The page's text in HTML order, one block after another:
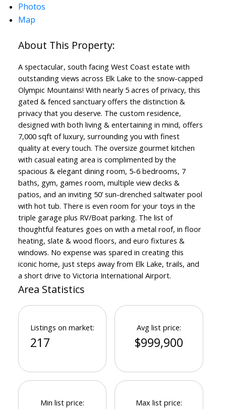
Powered by Translate
Photos
Map
A spectacular, south facing West Coast estate with
outstanding views across Elk Lake to the snow-capped
Olympic Mountains! With nearly 5 acres of privacy, this
gated & fenced sanctuary offers the distinction &
privacy that you deserve. The custom residence,
designed with both living & entertaining in mind, offers
7,000 sqft of luxury, surrounding you with finest
quality at every touch. The oversize gourmet kitchen
with casual eating area is complimented by the
spacious & elegant dining room, 5-6 bedrooms, 7
baths, gym, games room, multiple view decks &
patios, and an inviting 50’ sun-drenched saltwater pool
with hot tub. There is even room for your toys in the
triple garage plus RV/Boat parking. The list of
thoughtful features goes on with a metal roof, in floor
heating, slate & wood floors, and euro fixtures &
windows. No expense was spared in creating this
iconic home, just steps away from Elk Lake, trails, and
a short drive to Victoria International Airport.
Area Statistics
Listings on market:
217
Avg list price:
$999,900
Min list price: Max list price: